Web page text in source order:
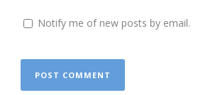
Notify me of new posts by email.